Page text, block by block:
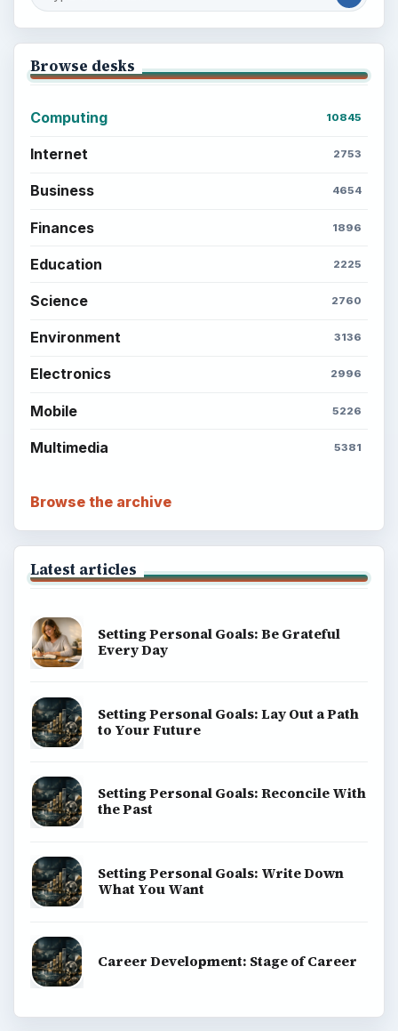
Browse desks
Computing 10845
Internet 2753
Business 4654
Finances 1896
Education 2225
Science 2760
Environment 3136
Electronics 2996
Mobile 5226
Multimedia 5381
Browse the archive
Latest articles
Setting Personal Goals: Be Grateful
Every Day
Setting Personal Goals: Lay Out a Path
to Your Future
Setting Personal Goals: Reconcile With
the Past
Setting Personal Goals: Write Down
What You Want
Career Development: Stage of Career